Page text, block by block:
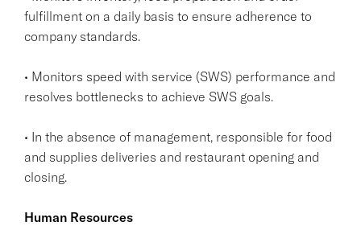
fulfillment on a daily basis to ensure adherence to
company standards.
• Monitors speed with service (SWS) performance and
resolves bottlenecks to achieve SWS goals.
• In the absence of management, responsible for food
and supplies deliveries and restaurant opening and
closing.
Human Resources